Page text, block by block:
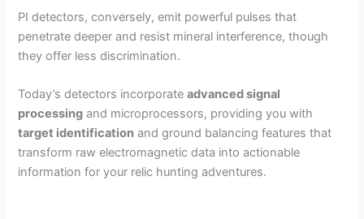
PI detectors, conversely, emit powerful pulses that
penetrate deeper and resist mineral interference, though
they offer less discrimination.
Today’s detectors incorporateadvanced signal
processing and microprocessors, providing you with
target identification and ground balancing features that
transform raw electromagnetic data into actionable
information for your relic hunting adventures.